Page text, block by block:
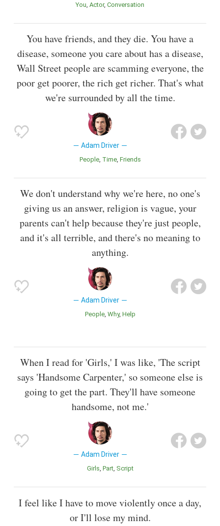
You Actor Conversation
You have friends, and they die. You have a
disease, someone you care about has a disease,
Wall Street people are scamming everyone, the
poor get poorer, the rich get richer. That's what
we're surrounded by all the time.
Adam Driver
People Time Friends
We don't understand why we're here, no one's
giving us an answer, religion is vague, your
parents can't help because they're just people,
and it's all terrible, and there's no meaning to
anything.
Adam Driver
People Why Help
When I read for 'Girls,' I was like, 'The script
says 'Handsome Carpenter,' so someone else is
going to get the part. They'll have someone
handsome, not me.'
Adam Driver
Girls Part Script
I feel like I have to move violently once a day,
or I'll lose my mind.